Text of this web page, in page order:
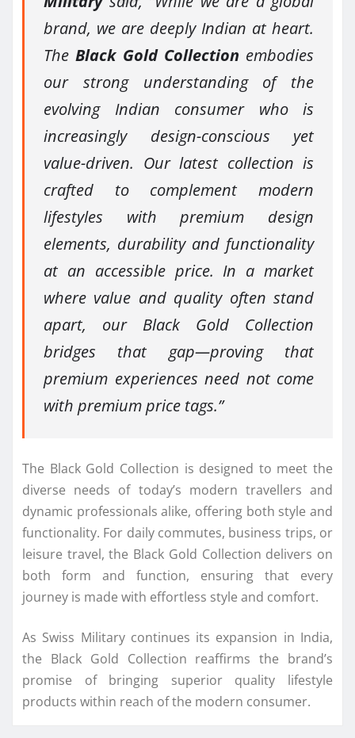
brand, we are deeply Indian at heart.
TheBlack Gold Collection embodies
our strong understanding of the
evolving Indian consumer who is
increasingly design-conscious yet
value-driven. Our latest collection is
crafted to complement modern
lifestyles with premium design
elements, durability and functionality
at an accessible price. In a market
where value and quality often stand
apart, our Black Gold Collection
bridges that gap—proving that
premium experiences need not come
with premium price tags.”
The Black Gold Collection is designed to meet the
diverse needs of today’s modern travellers and
dynamic professionals alike, offering both style and
functionality. For daily commutes, business trips, or
leisure travel, the Black Gold Collection delivers on
both form and function, ensuring that every
journey is made with effortless style and comfort.
As Swiss Military continues its expansion in India,
the Black Gold Collection reaffirms the brand’s
promise of bringing superior quality lifestyle
products within reach of the modern consumer.